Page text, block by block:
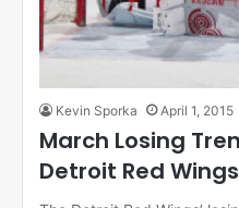
Kevin Sporka April 1, 2015
March Losing
Detroit Red Wings